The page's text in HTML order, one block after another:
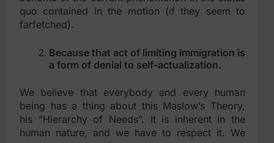
quo contained in the motion (if they seem to
farfetched).
Because that act of limiting immigration is
a form of denial to self-actualization.
We believe that everybody and every human
being has a thing about this Maslow’s Theory,
his “Hierarchy of Needs”. It is inherent in the
human nature, and we have to respect it. We